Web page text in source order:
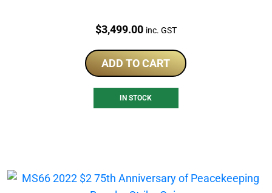
Price:
$3,499.00 inc. GST
ADD TO CART
IN STOCK